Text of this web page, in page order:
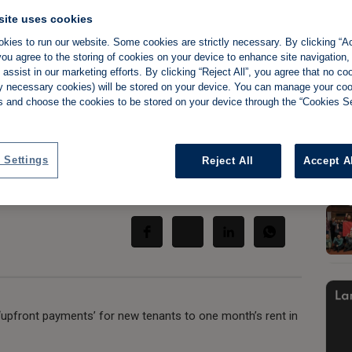
call for
payments'
payments’ for new tenants to one month’s rent in
uses cookies
to run our website. Some cookies are strictly necessary. By clicking
agree to the storing of cookies on your device to enhance site
assist in our marketing efforts. By clicking “Reject All”, you agree that no
necessary cookies) will be stored on your device. You can manage your
and choose the cookies to be stored on your device through the “Cookies
Reject All Accept
Settings